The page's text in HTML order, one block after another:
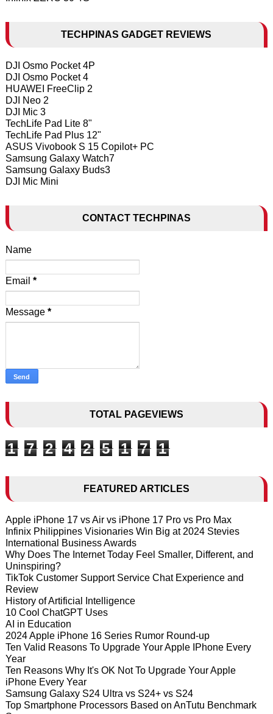
TECHPINAS GADGET REVIEWS
DJI Osmo Pocket 4P
DJI Osmo Pocket 4
HUAWEI FreeClip 2
DJI Neo 2
DJI Mic 3
TechLife Pad Lite 8"
TechLife Pad Plus 12"
ASUS Vivobook S 15 Copilot+ PC
Samsung Galaxy Watch7
Samsung Galaxy Buds3
DJI Mic Mini
CONTACT TECHPINAS
Name
Email *
Message *
TOTAL PAGEVIEWS
1 7 2 4 2 5 1 7 1
FEATURED ARTICLES
Apple iPhone 17 vs Air vs iPhone 17 Pro vs Pro Max
Infinix Philippines Visionaries Win Big at 2024 Stevies
International Business Awards
Why Does The Internet Today Feel Smaller, Different, and
Uninspiring?
TikTok Customer Support Service Chat Experience and
Review
History of Artificial Intelligence
10 Cool ChatGPT Uses
AI in Education
2024 Apple iPhone 16 Series Rumor Round-up
Ten Valid Reasons To Upgrade Your Apple IPhone Every
Year
Ten Reasons Why It's OK Not To Upgrade Your Apple
iPhone Every Year
Samsung Galaxy S24 Ultra vs S24+ vs S24
Top Smartphone Processors Based on AnTutu Benchmark